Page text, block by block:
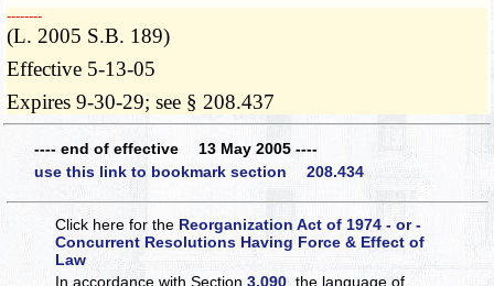
­­--------
(L. 2005 S.B. 189)
Effective 5-13-05
Expires 9-30-29; see § 208.437
---- end of effective 13 May 2005 ----
use this link to bookmark section 208.434
Click here for the Reorganization Act of 1974 - or -
Concurrent Resolutions Having Force & Effect of
Law
In accordance with Section3.090 , the language of